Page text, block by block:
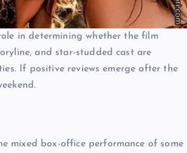
in determining whether the film
and star-studded cast are
If positive reviews emerge after the
mixed box-office performance of some